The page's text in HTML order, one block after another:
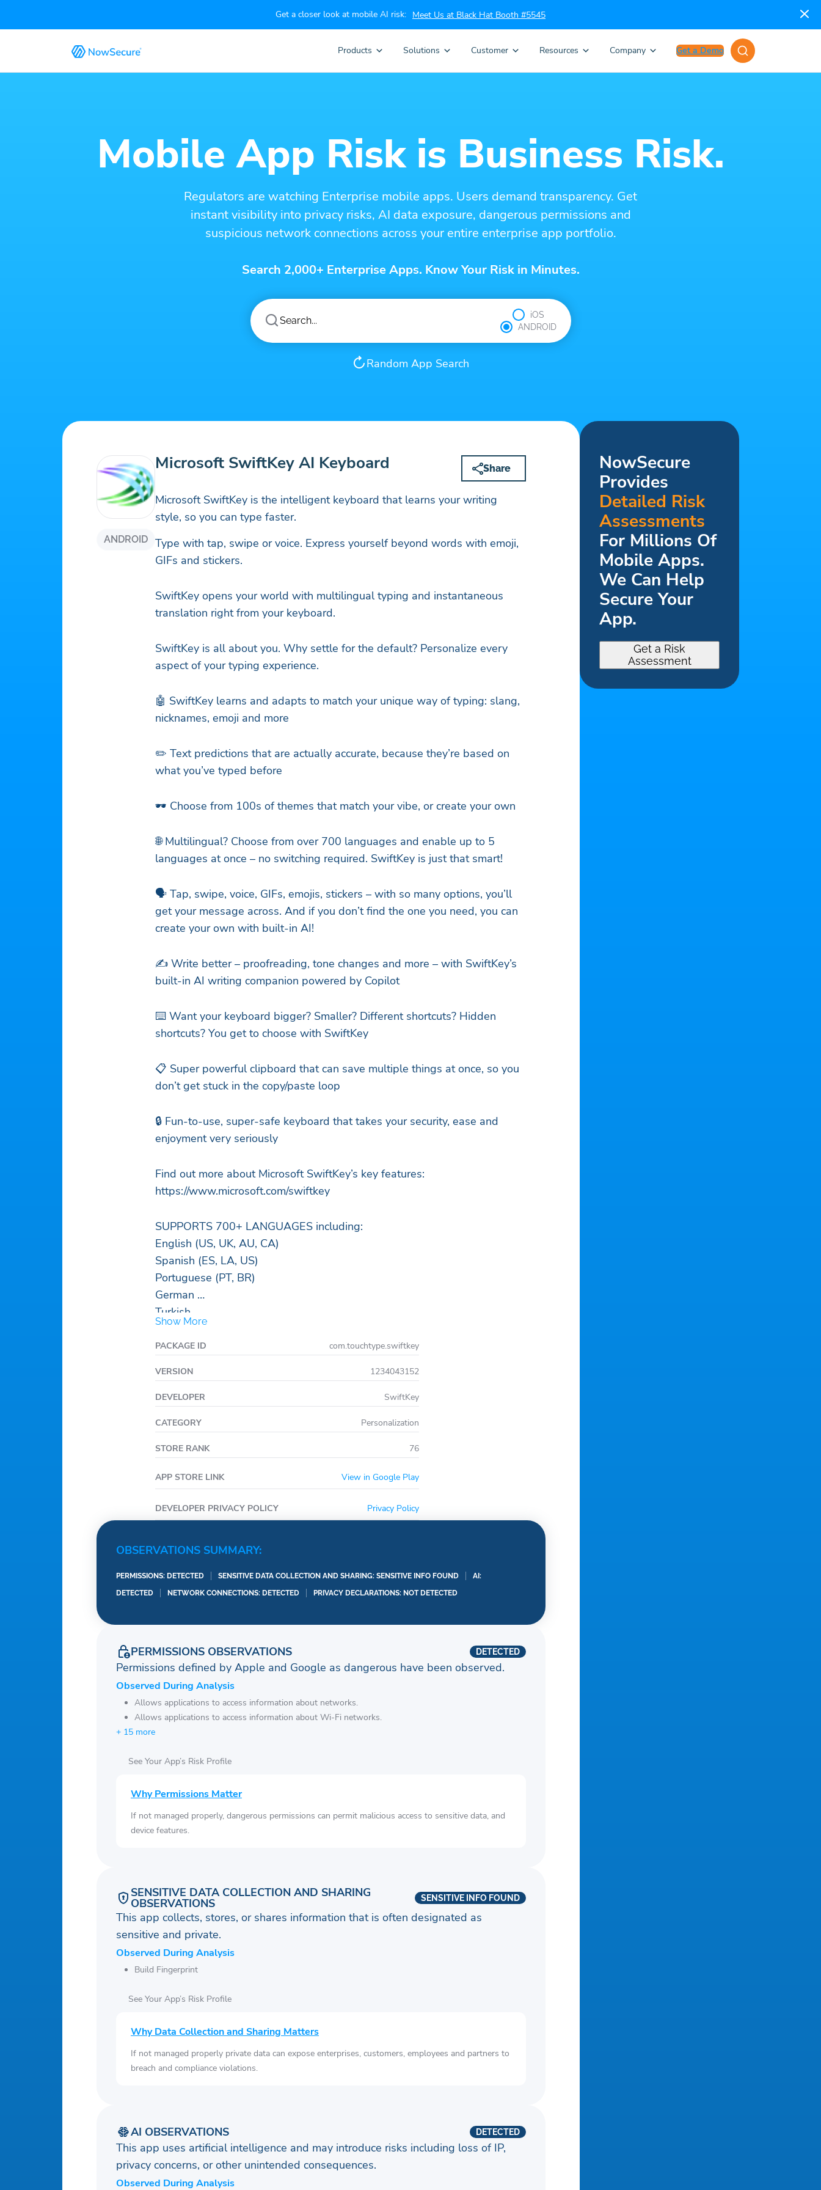
Get a closer look at mobile AI risk: Meet Us at Black Hat Booth #5545
Products Solutions Customer Resources Company Get a Demo
Mobile App Risk is Business Risk.
Regulators are watching Enterprise mobile apps. Users demand transparency. Get
instant visibility into privacy risks, AI data exposure, dangerous permissions and
suspicious network connections across your entire enterprise app portfolio.
Search 2,000+ Enterprise Apps. Know Your Risk in Minutes.
iOS
ANDROID
Random App Search
ANDROID
Microsoft SwiftKey AI Keyboard Share
Microsoft SwiftKey is the intelligent keyboard that learns your writing
style, so you can type faster.
Type with tap, swipe or voice. Express yourself beyond words with emoji,
GIFs and stickers.
SwiftKey opens your world with multilingual typing and instantaneous
translation right from your keyboard.
SwiftKey is all about you. Why settle for the default? Personalize every
aspect of your typing experience.
🤖 SwiftKey learns and adapts to match your unique way of typing: slang,
nicknames, emoji and more
✏️ Text predictions that are actually accurate, because they’re based on
what you’ve typed before
🕶️ Choose from 100s of themes that match your vibe, or create your own
🌐 Multilingual? Choose from over 700 languages and enable up to 5
languages at once – no switching required. SwiftKey is just that smart!
🗣️ Tap, swipe, voice, GIFs, emojis, stickers – with so many options, you’ll
get your message across. And if you don’t find the one you need, you can
create your own with built-in AI!
✍️ Write better – proofreading, tone changes and more – with SwiftKey’s
built-in AI writing companion powered by Copilot
⌨️ Want your keyboard bigger? Smaller? Different shortcuts? Hidden
shortcuts? You get to choose with SwiftKey
📋 Super powerful clipboard that can save multiple things at once, so you
don’t get stuck in the copy/paste loop
🔒 Fun-to-use, super-safe keyboard that takes your security, ease and
enjoyment very seriously
Find out more about Microsoft SwiftKey’s key features:
https://www.microsoft.com/swiftkey
SUPPORTS 700+ LANGUAGES including:
English (US, UK, AU, CA)
Spanish (ES, LA, US)
Portuguese (PT, BR)
German
Turkish
French
Arabic
Italian
Polish
Show More
PACKAGE ID com.touchtype.swiftkey
VERSION 1234043152
DEVELOPER SwiftKey
CATEGORY Personalization
STORE RANK 76
APP STORE LINK View in Google Play
DEVELOPER PRIVACY POLICY Privacy Policy
OBSERVATIONS SUMMARY:
PERMISSIONS: DETECTED SENSITIVE DATA COLLECTION AND SHARING: SENSITIVE INFO FOUND
AI:
DETECTED
NETWORK CONNECTIONS: DETECTED PRIVACY DECLARATIONS: NOT DETECTED
PERMISSIONS OBSERVATIONS DETECTED
Permissions defined by Apple and Google as dangerous have been observed.
Observed During Analysis
Allows applications to access information about networks.
Allows applications to access information about Wi-Fi networks.
+ 15 more
See Your App’s Risk Profile
Why Permissions Matter
If not managed properly, dangerous permissions can permit malicious access to sensitive data, and
device features.
SENSITIVE DATA COLLECTION AND SHARING
OBSERVATIONS SENSITIVE INFO FOUND
This app collects, stores, or shares information that is often designated as
sensitive and private.
Observed During Analysis
Build Fingerprint
See Your App’s Risk Profile
Why Data Collection and Sharing Matters
If not managed properly private data can expose enterprises, customers, employees and partners to
breach and compliance violations.
AI OBSERVATIONS DETECTED
This app uses artificial intelligence and may introduce risks including loss of IP,
privacy concerns, or other unintended consequences.
Observed During Analysis
NowSecure
Provides
Detailed Risk
Assessments
For Millions Of
Mobile Apps.
We Can Help
Secure Your
App.
Get a Risk
Assessment